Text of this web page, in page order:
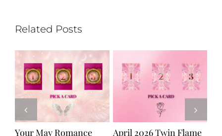
Related Posts
Your May Romance April 2026 Twin Flame